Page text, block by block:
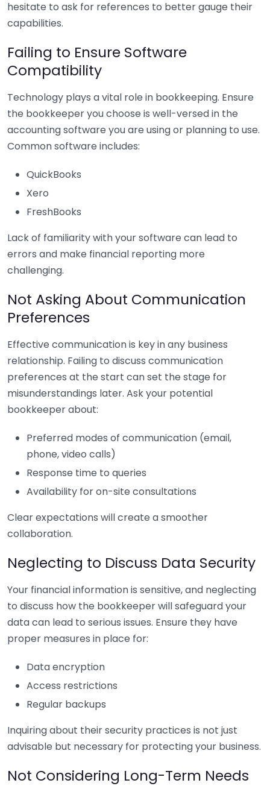
hesitate to ask for references to better gauge their
capabilities.
Failing to Ensure Software
Compatibility
Technology plays a vital role in bookkeeping. Ensure
the bookkeeper you choose is well-versed in the
accounting software you are using or planning to use.
Common software includes:
QuickBooks
Xero
FreshBooks
Lack of familiarity with your software can lead to
errors and make financial reporting more
challenging.
Not Asking About Communication
Preferences
Effective communication is key in any business
relationship. Failing to discuss communication
preferences at the start can set the stage for
misunderstandings later. Ask your potential
bookkeeper about:
Preferred modes of communication (email,
phone, video calls)
Response time to queries
Availability for on-site consultations
Clear expectations will create a smoother
collaboration.
Neglecting to Discuss Data Security
Your financial information is sensitive, and neglecting
to discuss how the bookkeeper will safeguard your
data can lead to serious issues. Ensure they have
proper measures in place for:
Data encryption
Access restrictions
Regular backups
Inquiring about their security practices is not just
advisable but necessary for protecting your business.
Not Considering Long-Term Needs